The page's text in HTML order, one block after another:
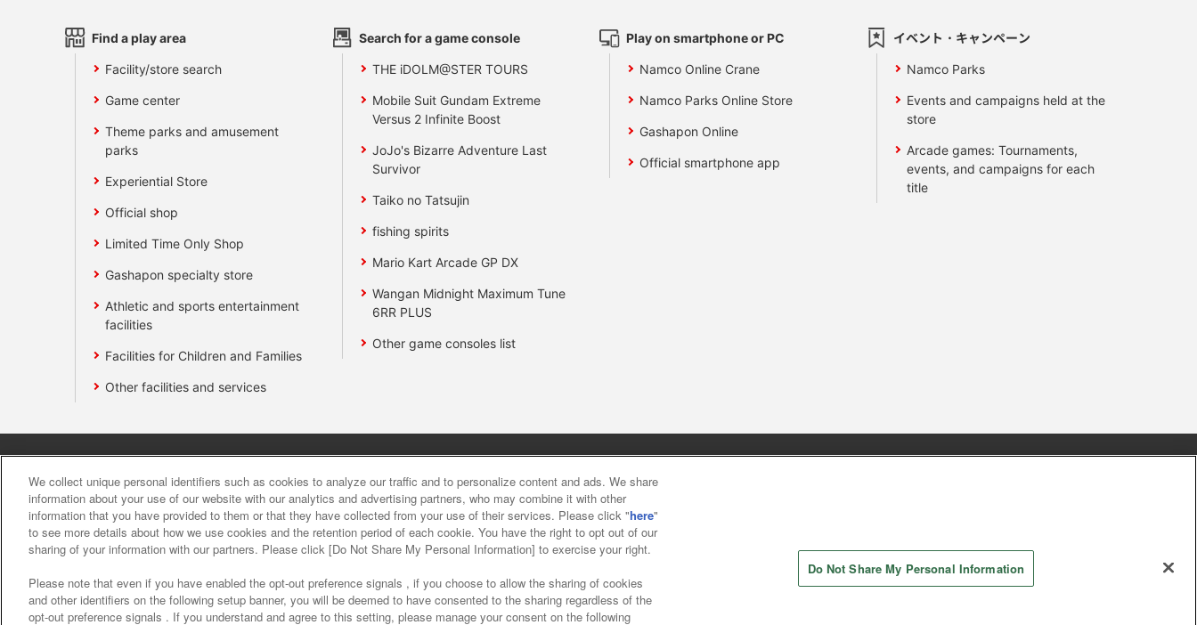
Find a play area
Facility/store search
Game center
Theme parks and amusement
parks
Experiential Store
Official shop
Limited Time Only Shop
Gashapon specialty store
Athletic and sports entertainment
facilities
Facilities for Children and Families
Other facilities and services
Search for a game console
THE iDOLM@STER TOURS
Mobile Suit Gundam Extreme
Versus 2 Infinite Boost
JoJo's Bizarre Adventure Last
Survivor
Taiko no Tatsujin
fishing spirits
Mario Kart Arcade GP DX
Wangan Midnight Maximum Tune
6RR PLUS
Other game consoles list
Play on smartphone or PC
Namco Online Crane
Namco Parks Online Store
Gashapon Online
Official smartphone app
イベント・キャンペーン
Namco Parks
Events and campaigns held at the
store
Arcade games: Tournaments,
events, and campaigns for each
title
About the provision of food Customer Harassment Response Policy
We collect unique personal identifiers such as cookies to analyze our traffic and to personalize content and ads. We share
information about your use of our website with our analytics and advertising partners, who may combine it with other
information that you have provided to them or that they have collected from your use of their services. Please click "here"
to see more details about how we use cookies and the retention period of each cookie. You have the right to opt out of our
sharing of your information with our partners. Please click [Do Not Share My Personal Information] to exercise your right.
Please note that even if you have enabled the opt-out preference signals , if you choose to allow the sharing of cookies
and other identifiers on the following setup banner, you will be deemed to have consented to the sharing regardless of the
opt-out preference signals . If you understand and agree to this setting, please manage your consent on the following
Do Not Share My Personal Information